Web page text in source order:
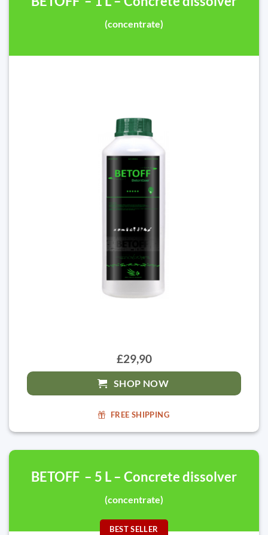
(concentrate)
£29,90
SHOP NOW
FREE SHIPPING
BETOFF – 5 L – Concrete dissolver
(concentrate)
BEST SELLER